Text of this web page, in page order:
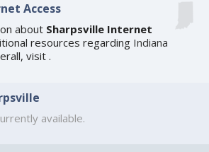
Access
about Sharpsville Internet
resources regarding Indiana
visit.
available.